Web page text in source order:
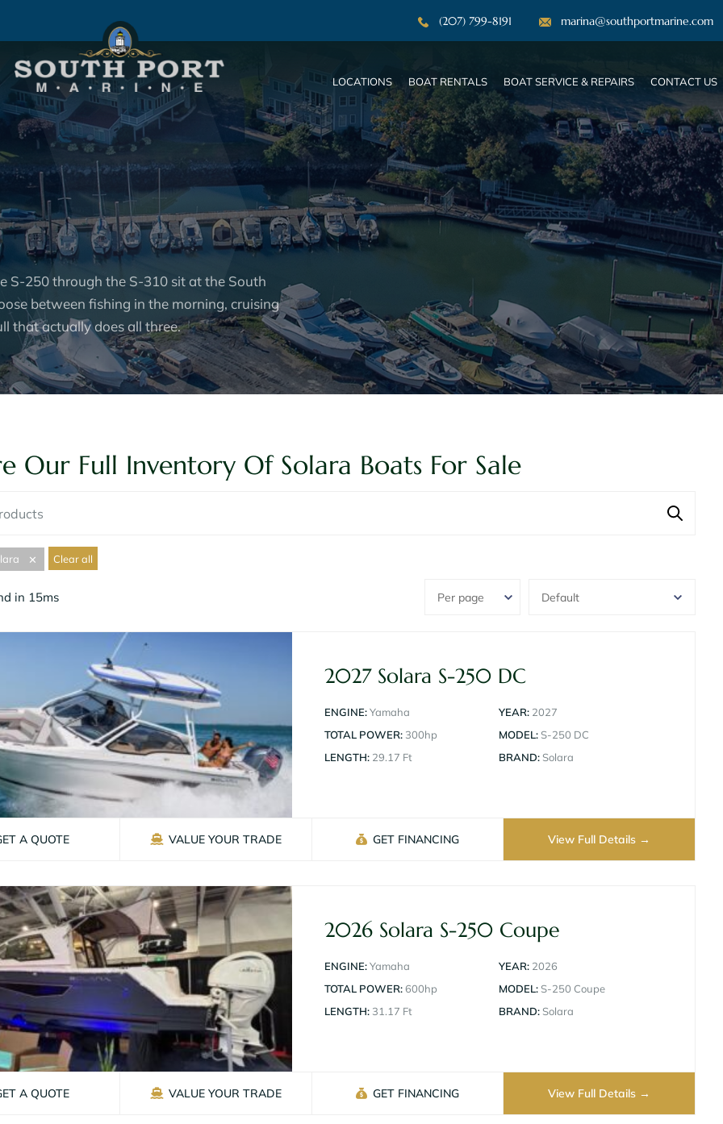
(207) 799-8191 marina@southportmarine.com
LOCATIONS BOAT RENTALS BOAT SERVICE & REPAIRS CONTACT US
S-250 through the S-310 sit at the South
between fishing in the morning, cruising
that actually does all three.
Our Full Inventory Of Solara Boats For Sale
✕ Clear all
in 15ms
2027 Solara S-250 DC
ENGINE:Yamaha
TOTAL POWER: 300hp
LENGTH: 29.17 Ft
YEAR: 2027
MODEL: S-250 DC
BRAND: Solara
A QUOTE VALUE YOUR TRADE GET FINANCING View Full Details
2026 Solara S-250 Coupe
ENGINE:Yamaha
TOTAL POWER:600hp
LENGTH: 31.17 Ft
YEAR: 2026
MODEL: S-250 Coupe
BRAND: Solara
A QUOTE VALUE YOUR TRADE GET FINANCING View Full Details